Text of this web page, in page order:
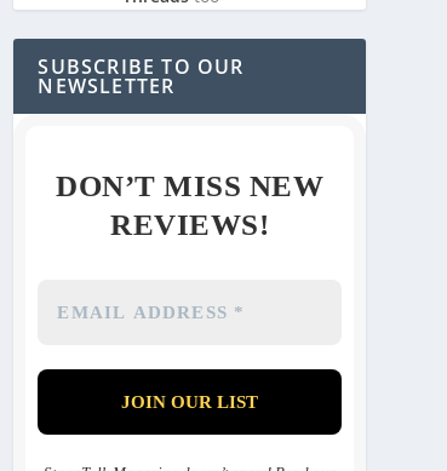
SUBSCRIBE TO OUR
NEWSLETTER
DON’T MISS NEW
REVIEWS!